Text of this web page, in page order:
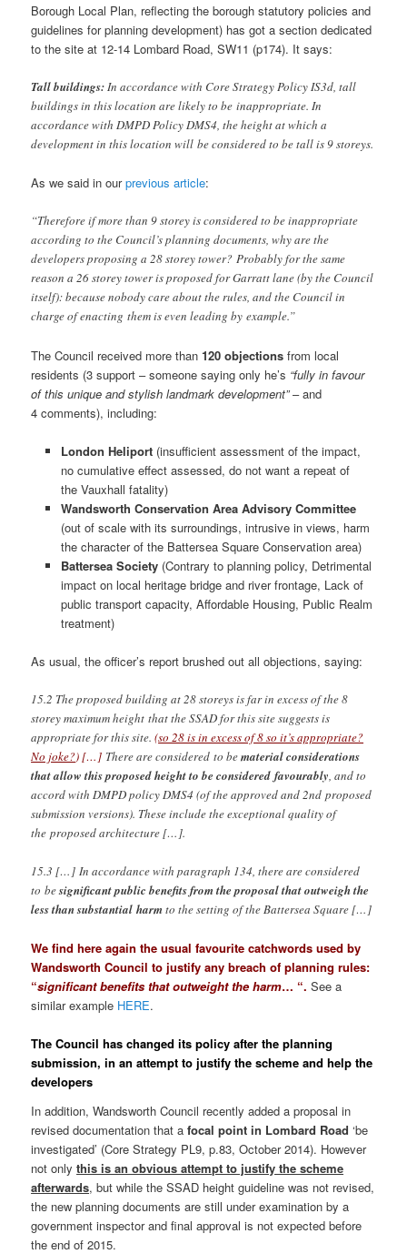
Borough Local Plan, reflecting the borough statutory policies and
guidelines for planning development) has got a section dedicated
to the site at 12-14 Lombard Road, SW11 (p174). It says:
Tall buildings:In accordance with Core Strategy Policy IS3d, tall
buildings in this location are likely to be inappropriate. In
accordance with DMPD Policy DMS4, the height at which a
development in this location will be considered to be tall is 9 storeys.
As we said in ourprevious article:
“Therefore if more than 9 storey is considered to be inappropriate
according to the Council’s planning documents, why are the
developers proposing a 28 storey tower? Probably for the same
reason a 26 storey tower is proposed for Garratt lane (by the Council
itself): because nobody care about the rules, and the Council in
charge of enacting them is even leading by example.”
The Council received more than120 objections from local
residents (3 support – someone saying only he’s “fully in favour
of this unique and stylish landmark development”– and
4 comments), including:
London Heliport(insufficient assessment of the impact,
no cumulative effect assessed, do not want a repeat of
the Vauxhall fatality)
Wandsworth Conservation Area Advisory Committee
(out of scale with its surroundings, intrusive in views, harm
the character of the Battersea Square Conservation area)
Battersea Society(Contrary to planning policy, Detrimental
impact on local heritage bridge and river frontage, Lack of
public transport capacity, Affordable Housing, Public Realm
treatment)
As usual, the officer’s report brushed out all objections, saying:
15.2 The proposed building at 28 storeys is far in excess of the 8
storey maximum height that the SSAD for this site suggests is
appropriate for this site.(so 28 is in excess of 8 so it’s appropriate?
No joke?) […] There are considered to bematerial considerations
that allow this proposed height to be considered favourably, and to
accord with DMPD policy DMS4 (of the approved and 2nd proposed
submission versions). These include the exceptional quality of
the proposed architecture […].
15.3 […] In accordance with paragraph 134, there are considered
to besignificant public benefits from the proposal that outweigh the
less than substantial harmto the setting of the Battersea Square […]
We find here again the usual favourite catchwords used by
Wandsworth Council to justify any breach of planning rules:
“significant benefits that outweight the harm… “. See a
similar example HERE.
The Council has changed its policy after the planning
submission, in an attempt to justify the scheme and help the
developers
In addition, Wandsworth Council recently added a proposal in
revised documentation that afocal point in Lombard Road ‘be
investigated’ (Core Strategy PL9, p.83, October 2014). However
not onlythis is an obvious attempt to justify the scheme
afterwards, but while the SSAD height guideline was not revised,
the new planning documents are still under examination by a
government inspector and final approval is not expected before
the end of 2015.